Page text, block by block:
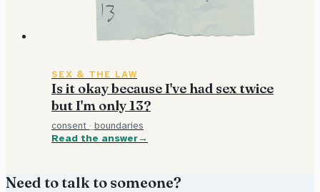
SEX & THE LAW
Is it okay because I've had sex twice
but I'm only 13?
consent · boundaries
Read the answer
Need to talk to someone?